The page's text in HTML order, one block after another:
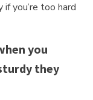
you’re too hard
you
they